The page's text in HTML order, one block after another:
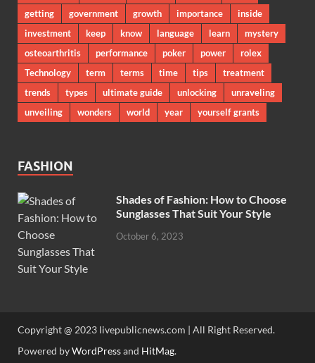
getting
government growth importance
inside
investment
keep know language learn
mystery
osteoarthritis
performance poker power
rolex
Technology
term terms time tips
treatment
trends
types ultimate guide unlocking
unraveling
unveiling
wonders world year yourself grants
FASHION
Shades of Fashion: How to Choose
Sunglasses That Suit Your Style
October 6, 2023
Copyright @ 2023 livepublicnews.com | All Right Reserved.
Powered byWordPressand HitMag.